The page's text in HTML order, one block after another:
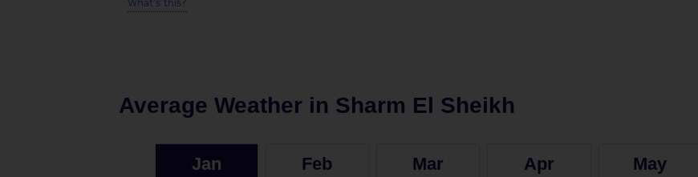
Average Weather in Sharm El Sheikh
Jan Feb Mar Apr May